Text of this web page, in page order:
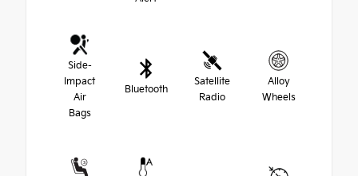
Side-
Impact
Air
Bags
Bluetooth
Satellite
Radio
Alloy
Wheels